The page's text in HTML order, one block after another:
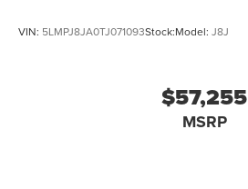
VIN: 5LMPJ8JA0TJ071093Stock:Model: J8J
$57,255
MSRP